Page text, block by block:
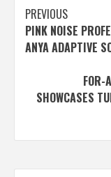
Post
PREVIOUS
PINK NOISE
ANYA ADAPTIVE
FOR-
SHOWCASES